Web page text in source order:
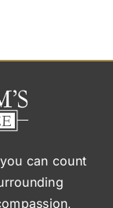
can count